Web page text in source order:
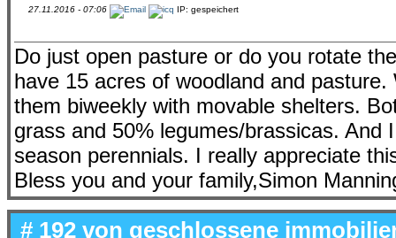
27.11.2016 - 07:06 IP: gespeichert
Do just open pasture or do you rotate
have 15 acres of woodland and
them biweekly with movable shelters.
grass and 50% legumes/brassicas.
season perennials. I really appreciate
Bless you and your family,Simon
# 192 von geschlossene